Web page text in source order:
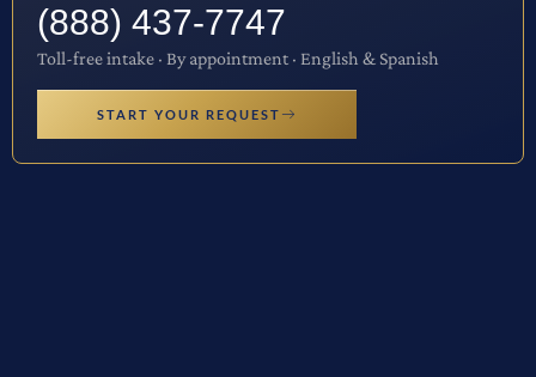
(888) 437-7747
Toll-free intake · By appointment · English & Spanish
START YOUR REQUEST